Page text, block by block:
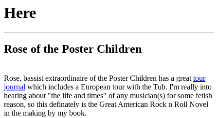
Here
Rose of the Poster Children
Rose, bassist extraordinaire of the Poster Children has a great tour
journal which includes a European tour with the Tub. I'm really into
hearing about "the life and times" of any musician(s) for some fetish
reason, so this definately is the Great American Rock n Roll Novel
in the making by my book.